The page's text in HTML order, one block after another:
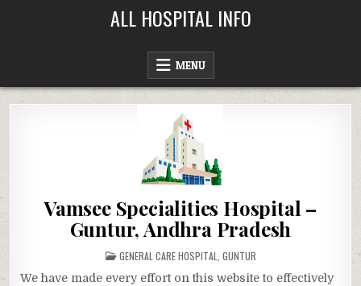
ALL HOSPITAL INFO
MENU
Vamsee Specialities Hospital –
Guntur, Andhra Pradesh
POSTED
IN
GENERAL CARE HOSPITAL GUNTUR
We have made every effort on this website to effectively